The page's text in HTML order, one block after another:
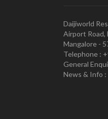
Daijiworld
Airport Road,
Mangalore -
Telephone :
General
News & Info :